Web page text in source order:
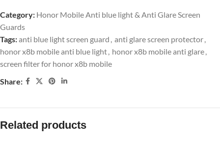
Category: Honor Mobile Anti blue light & Anti Glare Screen
Guards
Tags:anti blue light screen guard , anti glare screen protector,
honor x8b mobile anti blue light, honor x8b mobile anti glare,
screen filter for honor x8b mobile
Share:
Related products